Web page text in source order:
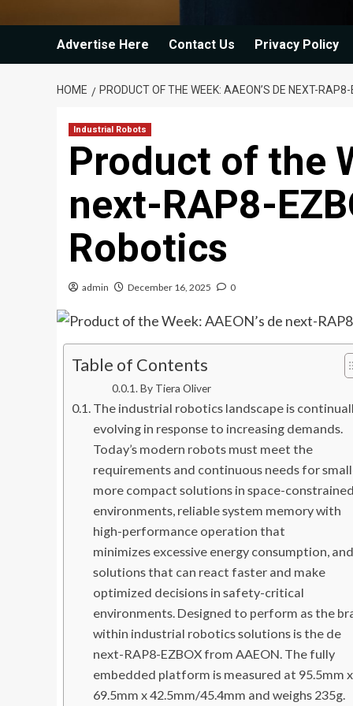
Advertise Here Contact Us Privacy Policy
HOME PRODUCT OF THE WEEK: AAEON’S DE NEXT-
Industrial Robots
Product of the
next-RAP8-
Robotics
admin December 16, 2025 0
Table of Contents
By Tiera Oliver
The industrial robotics landscape is
evolving in response to increasing demands.
Today’s modern robots must meet the
requirements and continuous needs for
more compact solutions in space-constrained
environments, reliable system memory with
high-performance operation that
minimizes excessive energy consumption, and
solutions that can react faster and make
optimized decisions in safety-critical
environments. Designed to perform as the
within industrial robotics solutions is the de
next-RAP8-EZBOX from AAEON. The fully
embedded platform is measured at 95.5mm x
69.5mm x 42.5mm/45.4mm and weighs 235g.